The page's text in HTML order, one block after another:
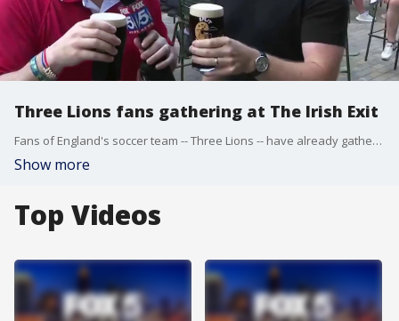
Three Lions fans gathering at The Irish Exit
Fans of England's soccer team -- Three Lions -- have already gathered at The Irish Exit at Centennial Yards, which is close to Atlanta Stadium. Good Day Atlanta's Paul Milliken is there with Irish sports broadcaster and studio host for Major Soccer League, Kevin Egan.
Show more
Top Videos